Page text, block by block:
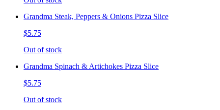
Grandma Steak, Peppers & Onions Pizza Slice
$5.75
Out of stock
Grandma Spinach & Artichokes Pizza Slice
$5.75
Out of stock